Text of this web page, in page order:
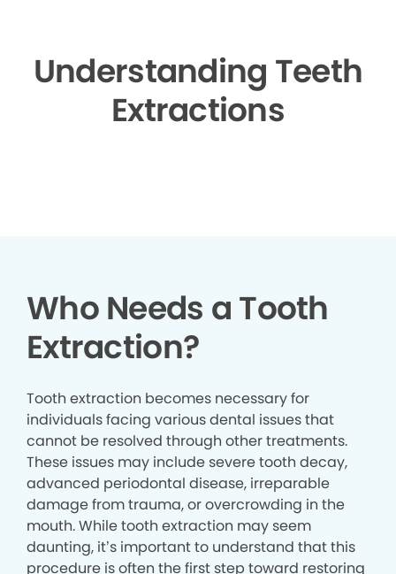
Understanding Teeth
Extractions
Who Needs a Tooth
Extraction?
Tooth extraction becomes necessary for
individuals facing various dental issues that
cannot be resolved through other treatments.
These issues may include severe tooth decay,
advanced periodontal disease, irreparable
damage from trauma, or overcrowding in the
mouth. While tooth extraction may seem
daunting, it’s important to understand that this
procedure is often the first step toward restoring